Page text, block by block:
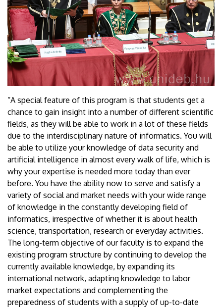
“A special feature of this program is that students get a
chance to gain insight into a number of different scientific
fields, as they will be able to work in a lot of these fields
due to the interdisciplinary nature of informatics. You will
be able to utilize your knowledge of data security and
artificial intelligence in almost every walk of life, which is
why your expertise is needed more today than ever
before. You have the ability now to serve and satisfy a
variety of social and market needs with your wide range
of knowledge in the constantly developing field of
informatics, irrespective of whether it is about health
science, transportation, research or everyday activities.
The long-term objective of our faculty is to expand the
existing program structure by continuing to develop the
currently available knowledge, by expanding its
international network, adapting knowledge to labor
market expectations and complementing the
preparedness of students with a supply of up-to-date